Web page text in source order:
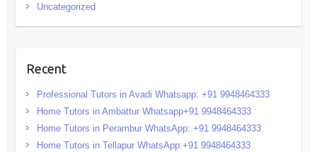
Uncategorized
Recent
Professional Tutors in Avadi Whatsapp: +91 9948464333
Home Tutors in Ambattur Whatsapp+91 9948464333
Home Tutors in Perambur WhatsApp: +91 9948464333
Home Tutors in Tellapur WhatsApp:+91 9948464333